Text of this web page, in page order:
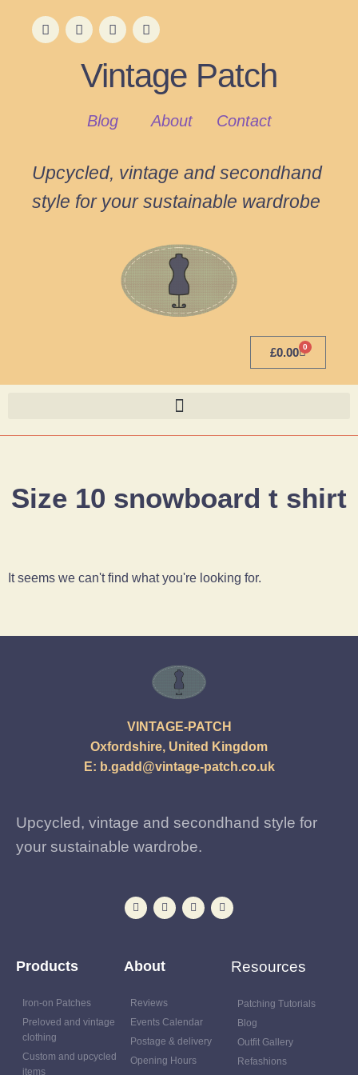
Vintage Patch
Blog About Contact
Upcycled, vintage and secondhand
style for your sustainable wardrobe
£0.00 0
Size 10 snowboard t shirt
It seems we can't find what you're looking for.
VINTAGE-PATCH
Oxfordshire, United Kingdom
E: b.gadd@vintage-patch.co.uk
Upcycled, vintage and secondhand style for
your sustainable wardrobe.
Products
Iron-on Patches
Preloved and vintage
clothing
Custom and upcycled
items
About
Reviews
Events Calendar
Postage & delivery
Opening Hours
Resources
Patching Tutorials
Blog
Outfit Gallery
Refashions